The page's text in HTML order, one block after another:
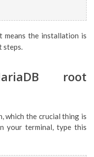
means the installation is
steps.
root
which the crucial thing is
your terminal, type this